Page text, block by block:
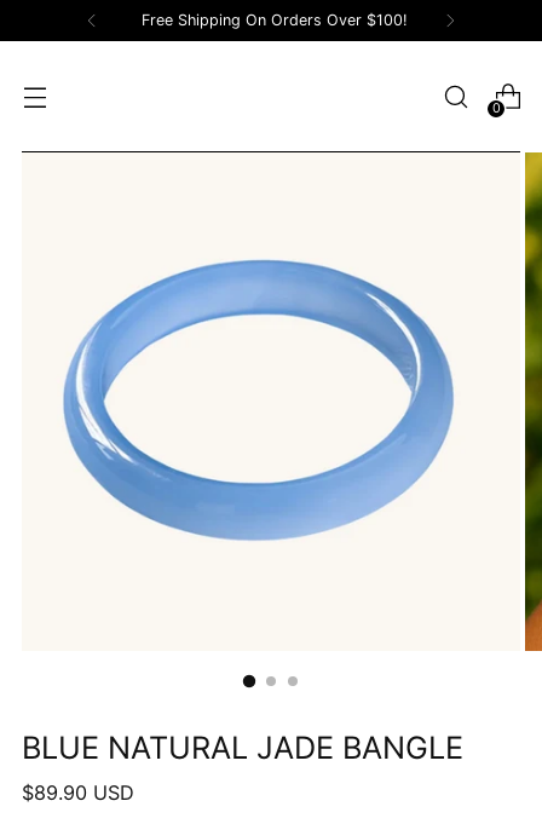
Free Shipping On Orders Over $100!
0
BLUE NATURAL JADE BANGLE
Regular
$89.90 USD